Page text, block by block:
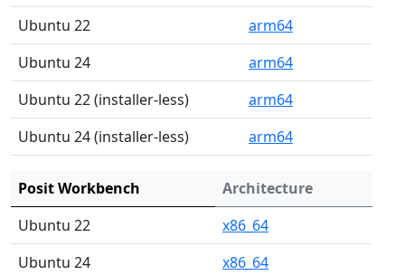
Ubuntu 22
arm64
Ubuntu 24
arm64
Ubuntu 22 (installer-less)
arm64
Ubuntu 24 (installer-less)
arm64
Posit Workbench
Architecture
Ubuntu 22
x86_64
Ubuntu 24
x86_64